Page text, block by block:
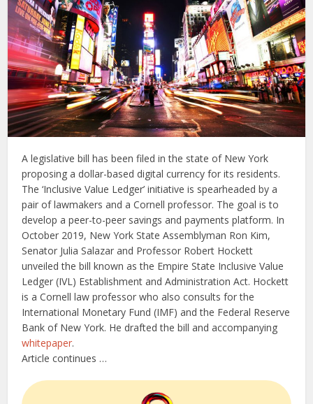
A legislative bill has been filed in the state of New York
proposing a dollar-based digital currency for its residents.
The ‘Inclusive Value Ledger’ initiative is spearheaded by a
pair of lawmakers and a Cornell professor. The goal is to
develop a peer-to-peer savings and payments platform. In
October 2019, New York State Assemblyman Ron Kim,
Senator Julia Salazar and Professor Robert Hockett
unveiled the bill known as the Empire State Inclusive Value
Ledger (IVL) Establishment and Administration Act. Hockett
is a Cornell law professor who also consults for the
International Monetary Fund (IMF) and the Federal Reserve
Bank of New York. He drafted the bill and accompanying
whitepaper.
Article continues …